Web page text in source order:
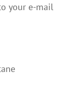
your e-mail